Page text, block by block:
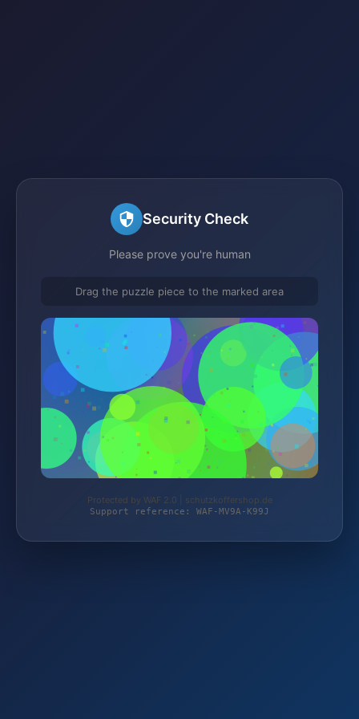
Security Check
Please prove you're human
Drag the puzzle piece to the marked area
Protected by WAF 2.0 | schutzkoffershop.de
Support reference: WAF-MV9A-K99J